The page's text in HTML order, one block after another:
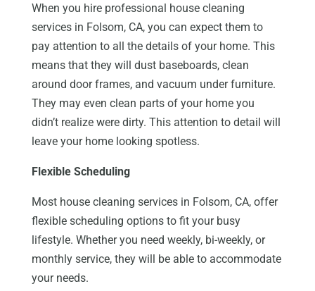
When you hire professional house cleaning
services in Folsom, CA, you can expect them to
pay attention to all the details of your home. This
means that they will dust baseboards, clean
around door frames, and vacuum under furniture.
They may even clean parts of your home you
didn’t realize were dirty. This attention to detail will
leave your home looking spotless.
Flexible Scheduling
Most house cleaning services in Folsom, CA, offer
flexible scheduling options to fit your busy
lifestyle. Whether you need weekly, bi-weekly, or
monthly service, they will be able to accommodate
your needs.